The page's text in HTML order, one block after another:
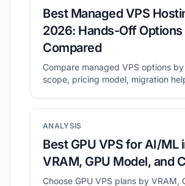
Best Managed VPS
2026: Hands-Off Options
Compared
Compare managed VPS options
scope, pricing model, migration
ANALYSIS
Best GPU VPS for AI/ML
VRAM, GPU Model, and
Choose GPU VPS plans by VRAM,